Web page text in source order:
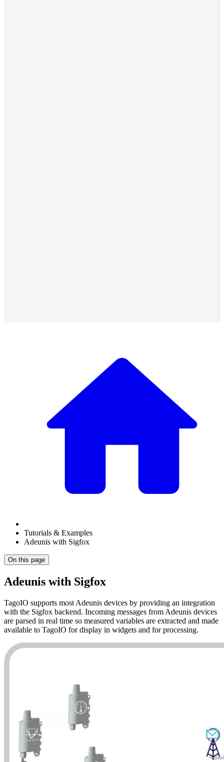
Tutorials & Examples
Adeunis with Sigfox
On this page
Adeunis with Sigfox
TagoIO supports most Adeunis devices by providing an integration
with the Sigfox backend. Incoming messages from Adeunis devices
are parsed in real time so measured variables are extracted and made
available to TagoIO for display in widgets and for processing.